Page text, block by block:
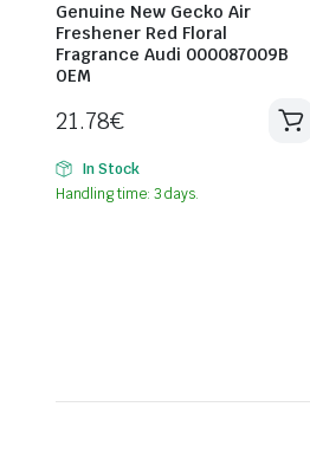
Genuine New Gecko Air
Freshener Red Floral
Fragrance Audi 000087009B
OEM
21.78€
In Stock
Handling time: 3 days.